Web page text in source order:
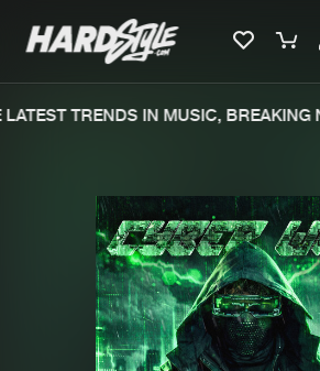
New
Charts
Tracks
TRENDS IN MUSIC, BREAKING
We are preparing your
file. keep the window open
generate a ZIP file.